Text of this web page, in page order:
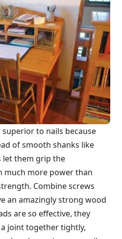
to nails because
of smooth shanks like
let them grip the
more power than
Combine screws
an amazingly strong wood
are so effective, they
joint together tightly,